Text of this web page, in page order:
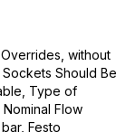
without
Should Be
Type of
Flow
Festo